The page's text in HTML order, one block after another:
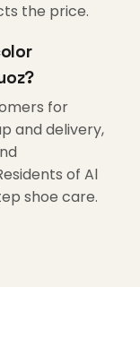
the price.
for
and delivery,
of Al
shoe care.